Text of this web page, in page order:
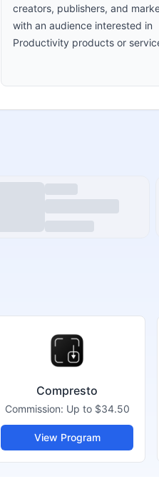
creators, publishers, and
with an audience interested in
Productivity products or
Compresto
Commission: Up to $34.50
View Program